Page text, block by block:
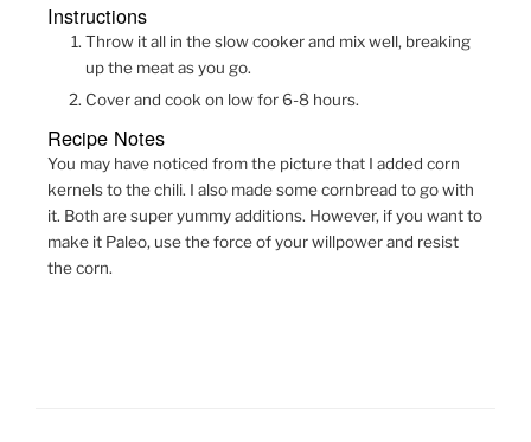
Instructions
Throw it all in the slow cooker and mix well, breaking
up the meat as you go.
Cover and cook on low for 6-8 hours.
Recipe Notes
You may have noticed from the picture that I added corn
kernels to the chili. I also made some cornbread to go with
it. Both are super yummy additions. However, if you want to
make it Paleo, use the force of your willpower and resist
the corn.